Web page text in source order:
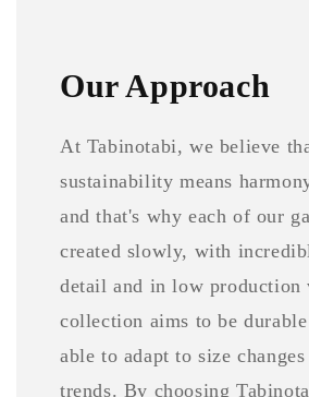
Our Approach
At Tabinotabi, we believe
sustainability means
and that's why each of our
created slowly, with
detail and in low production
collection aims to be
able to adapt to size changes
trends. By choosing